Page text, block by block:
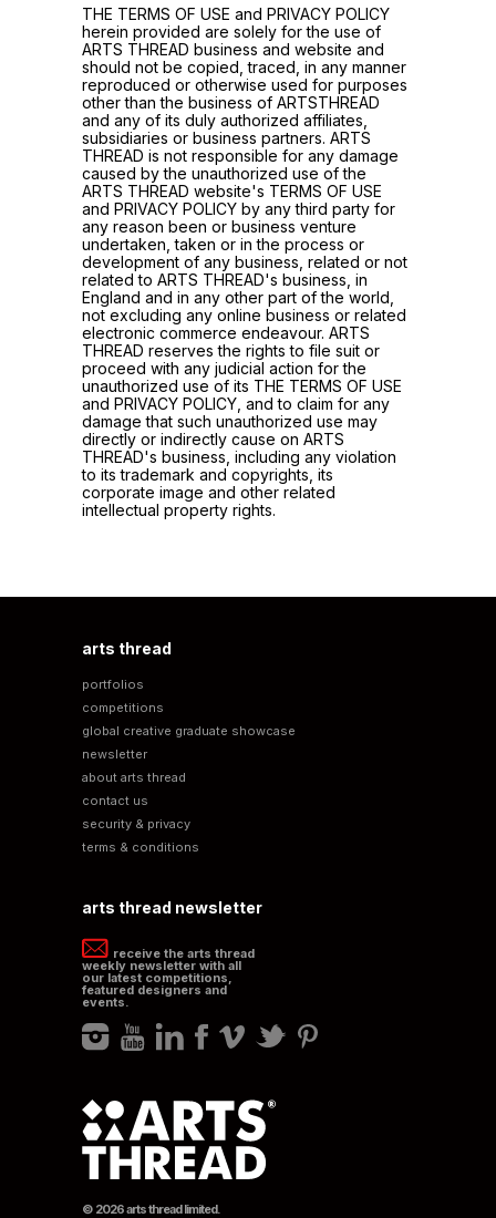
THE TERMS OF USE and PRIVACY POLICY
herein provided are solely for the use of
ARTS THREAD business and website and
should not be copied, traced, in any manner
reproduced or otherwise used for purposes
other than the business of ARTSTHREAD
and any of its duly authorized affiliates,
subsidiaries or business partners. ARTS
THREAD is not responsible for any damage
caused by the unauthorized use of the
ARTS THREAD website's TERMS OF USE
and PRIVACY POLICY by any third party for
any reason been or business venture
undertaken, taken or in the process or
development of any business, related or not
related to ARTS THREAD's business, in
England and in any other part of the world,
not excluding any online business or related
electronic commerce endeavour. ARTS
THREAD reserves the rights to file suit or
proceed with any judicial action for the
unauthorized use of its THE TERMS OF USE
and PRIVACY POLICY, and to claim for any
damage that such unauthorized use may
directly or indirectly cause on ARTS
THREAD's business, including any violation
to its trademark and copyrights, its
corporate image and other related
intellectual property rights.
arts thread
portfolios
competitions
global creative graduate showcase
newsletter
about arts thread
contact us
security & privacy
terms & conditions
arts thread newsletter
receive the arts thread
weekly newsletter with all
our latest competitions,
featured designers and
events.
© 2026 arts thread limited.